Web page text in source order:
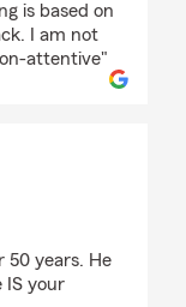
is based on
I am not
attentive"
50 years. He
IS your